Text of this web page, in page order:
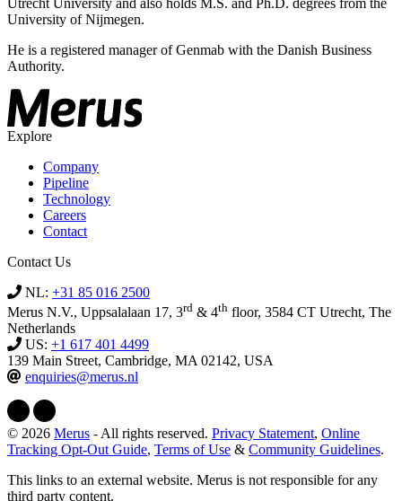
University of Nijmegen.
He is a registered manager of Genmab with the Danish Business
Authority.
Explore
Company
Pipeline
Technology
Careers
Contact
Contact Us
NL: +31 85 016 2500
Merus N.V., Uppsalalaan 17, 3rd & 4th floor, 3584 CT Utrecht, The
Netherlands
US: +1 617 401 4499
139 Main Street, Cambridge, MA 02142, USA
enquiries@merus.nl
© 2026 Merus - All rights reserved. Privacy Statement, Online
Tracking Opt-Out Guide, Terms of Use & Community Guidelines.
This links to an external website. Merus is not responsible for any
third party content.